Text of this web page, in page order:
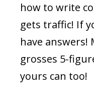
how to write
gets traffic! If
have answers!
grosses 5-
yours can too!